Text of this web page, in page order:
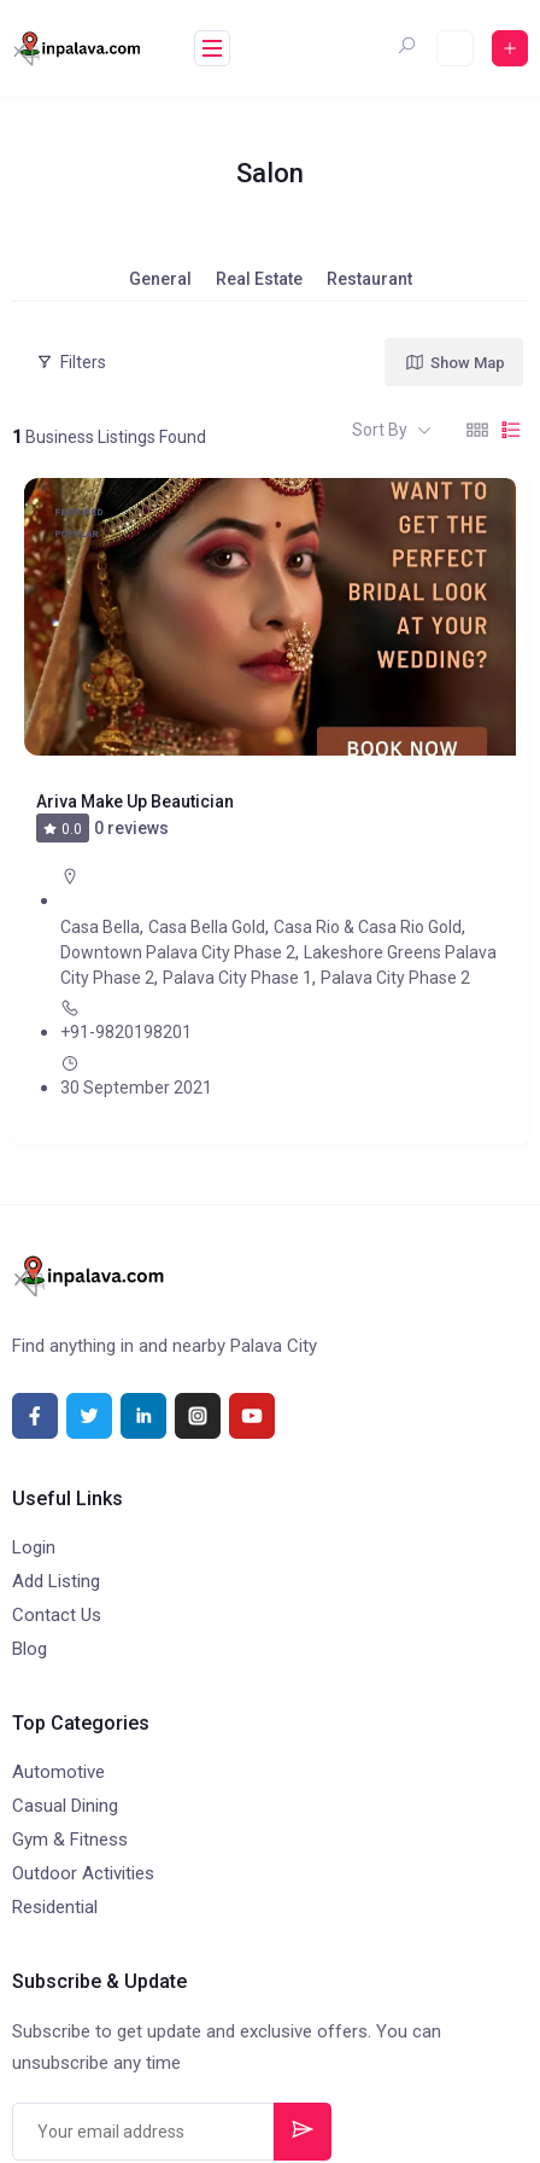
to
content
Salon
General Real Estate Restaurant
Filters
1 Business Listings Found
Show Map
Sort By
FEATURED
POPULAR
Ariva Make Up Beautician
0.0 0 reviews
Casa Bella, Casa Bella Gold, Casa Rio & Casa Rio Gold,
Downtown Palava City Phase 2,
Lakeshore Greens Palava
City Phase 2, Palava City Phase 1 , Palava City Phase 2
+91-9820198201
30 September 2021
Find anything in and nearby Palava City
Useful Links
Login
Add Listing
Contact Us
Blog
Top Categories
Automotive
Casual Dining
Gym & Fitness
Outdoor Activities
Residential
Subscribe & Update
Subscribe to get update and exclusive offers. You can
unsubscribe any time